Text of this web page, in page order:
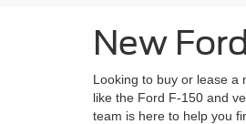
New
Looking to buy or lease a
like the Ford F-150 and
team is here to help you